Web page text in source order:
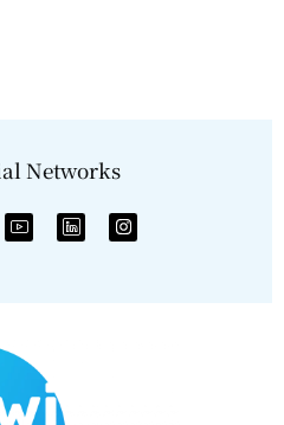
Networks